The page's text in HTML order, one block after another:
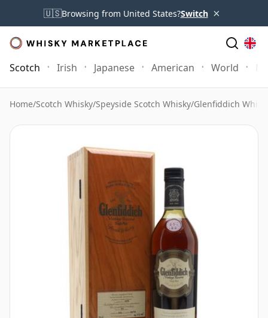
🇺🇸Browsing from United States?Switch ×
Scotch Irish Japanese American World
Home/Scotch Whisky/Speyside Scotch Whisky/Glenfiddich